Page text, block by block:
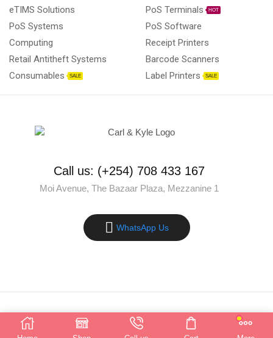
eTIMS Solutions
PoS Systems
Computing
Retail Antitheft Systems
Consumables
SALE
PoS Terminals HOT
PoS Software
Receipt Printers
Barcode Scanners
Label Printers
SALE
Call us: (+254) 708 433 167
Moi Avenue, The Bazaar Plaza, Mezzanine 1
WhatsApp Us
Copyright © 2025 Carl & Kyle Solutions. All rights reserved.